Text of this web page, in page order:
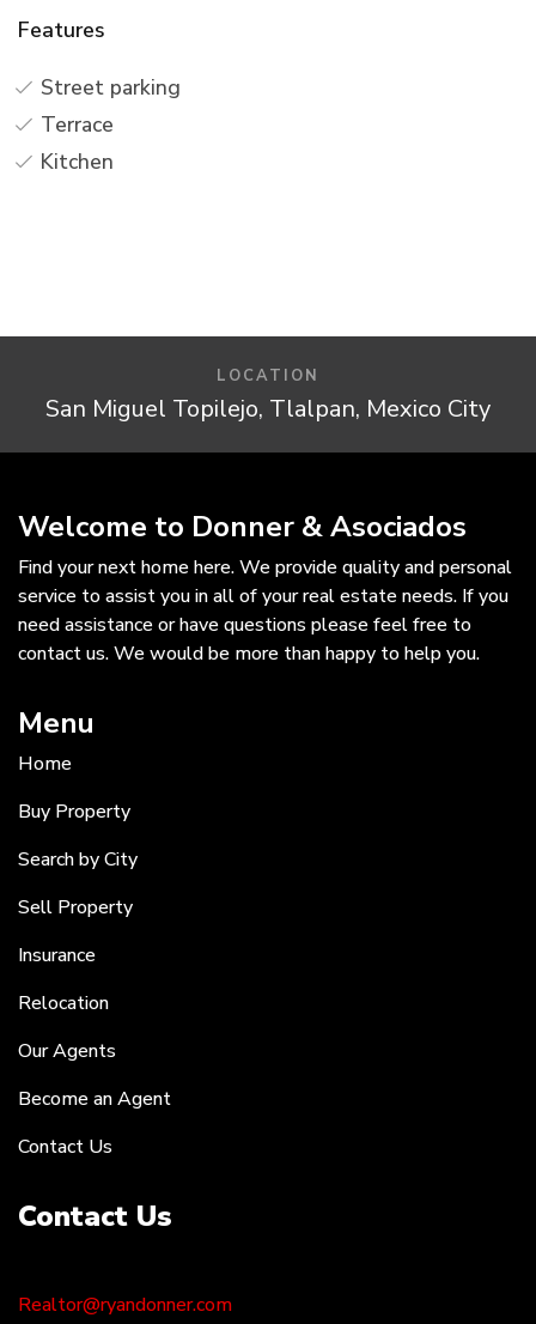
Features
Street parking
Terrace
Kitchen
LOCATION
San Miguel Topilejo, Tlalpan, Mexico City
Welcome to Donner & Asociados
Find your next home here. We provide quality and personal
service to assist you in all of your real estate needs. If you
need assistance or have questions please feel free to
contact us. We would be more than happy to help you.
Menu
Home
Buy Property
Search by City
Sell Property
Insurance
Relocation
Our Agents
Become an Agent
Contact Us
Contact Us
Realtor@ryandonner.com